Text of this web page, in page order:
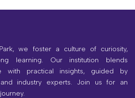
we foster a culture of curiosity,
learning. Our institution blends
with practical insights, guided by
industry experts. Join us for an